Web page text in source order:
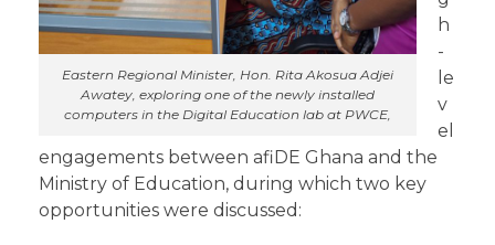
Eastern Regional Minister, Hon. Rita Akosua Adjei
Awatey, exploring one of the newly installed
computers in the Digital Education lab at PWCE,
h
-
le
v
el
engagements between afiDE Ghana and the
Ministry of Education, during which two key
opportunities were discussed: